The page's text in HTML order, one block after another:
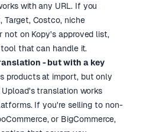
with any URL. If you
Target, Costco, niche
not on Kopy's approved list,
that can handle it.
- but with a key
products at import, but only
translation works
If you're selling to non-
or BigCommerce,